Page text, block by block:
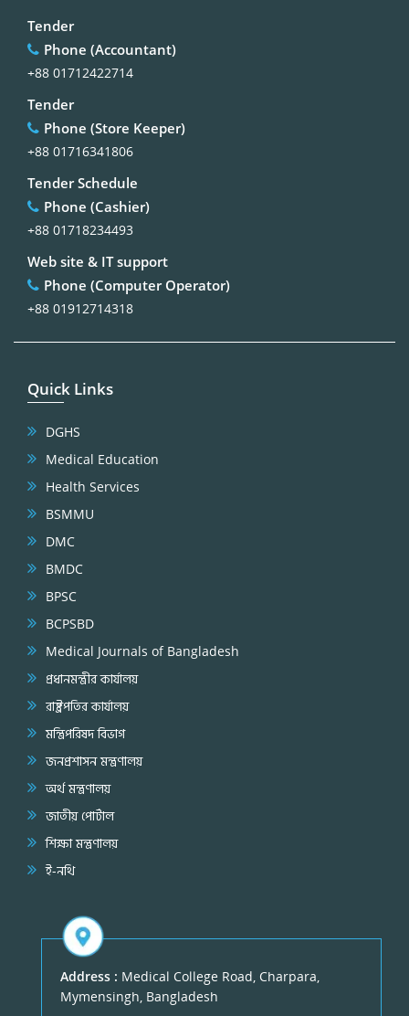
Tender
Phone (Accountant)
+88 01712422714
Tender
Phone (Store Keeper)
+88 01716341806
Tender Schedule
Phone (Cashier)
+88 01718234493
Web site & IT support
Phone (Computer Operator)
+88 01912714318
Quick Links
DGHS
Medical Education
Health Services
BSMMU
DMC
BMDC
BPSC
BCPSBD
Medical Journals of Bangladesh
প্রধানমন্ত্রীর কার্যালয়
রাষ্ট্রপতির কার্যালয়
মন্ত্রিপরিষদ বিভাগ
জনপ্রশাসন মন্ত্রণালয়
অর্থ মন্ত্রণালয়
জাতীয় পোর্টাল
শিক্ষা মন্ত্রণালয়
ই-নথি
Address : Medical College Road, Charpara,
Mymensingh, Bangladesh